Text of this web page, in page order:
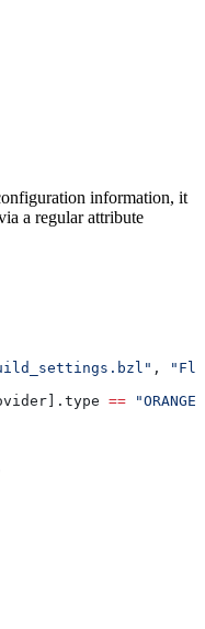
information, it
a regular attribute
,
== "ORANGE"